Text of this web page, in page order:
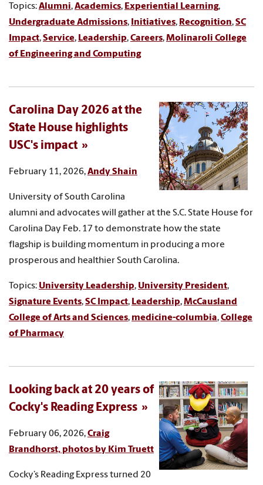
Topics:Alumni,Academics, Experiential Learning,
Undergraduate Admissions, Initiatives, Recognition,SC
Impact,Service, Leadership,Careers,Molinaroli College
of Engineering and Computing
Carolina Day 2026 at the
State House highlights
USC's impact
February 11, 2026,Andy Shain
University of South Carolina
alumni and advocates will gather at the S.C. State House for
Carolina Day Feb. 17 to demonstrate how the state
flagship is building momentum in producing a more
prosperous and healthier South Carolina.
Topics: University Leadership, University President,
Signature Events,SC Impact, Leadership,McCausland
College of Arts and Sciences, medicine-columbia,College
of Pharmacy
Looking back at 20 years of
Cocky's Reading Express
February 06, 2026,Craig
Brandhorst, photos by Kim Truett
Cocky’s Reading Express turned 20